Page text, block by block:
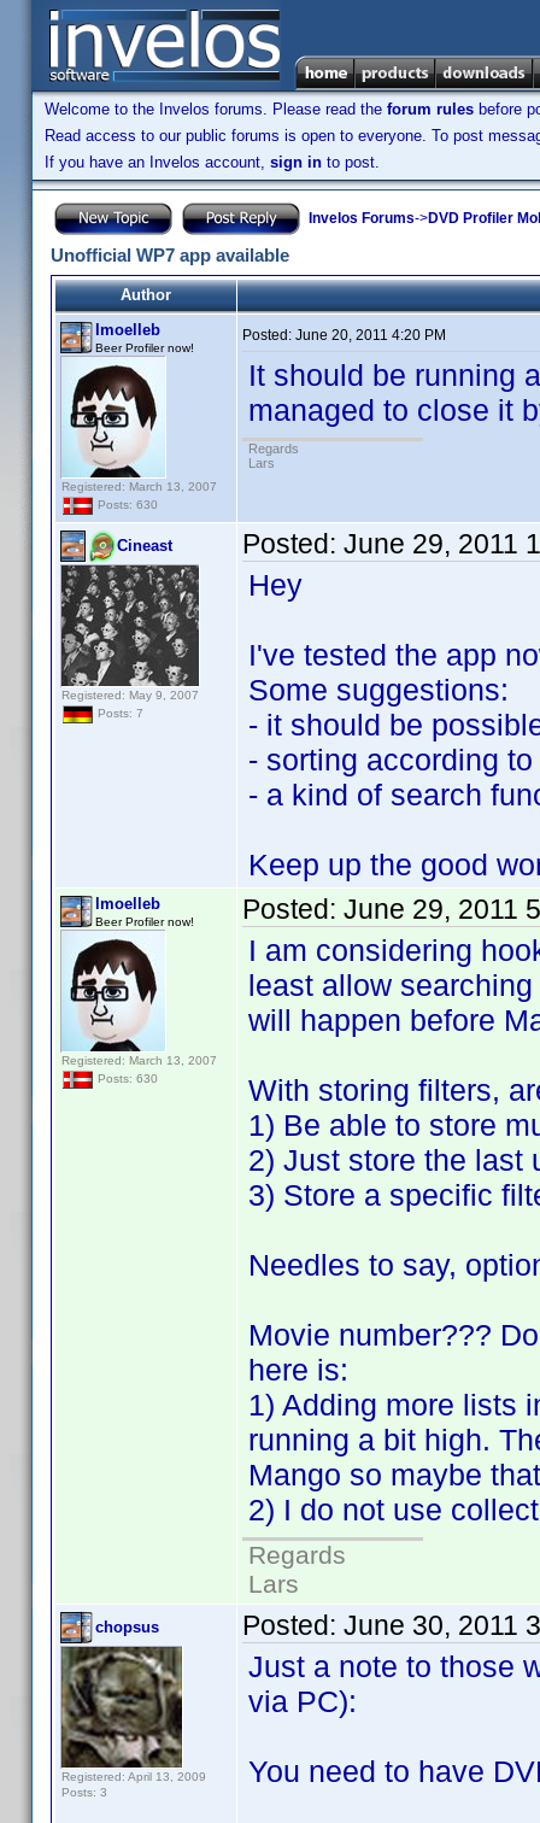
Welcome to the Invelos forums. Please read the forum rules before
Read access to our public forums is open to everyone. To post
If you have an Invelos account, sign in to post.
Invelos Forums->DVD Profiler
Unofficial WP7 app available
Author
lmoelleb
Beer Profiler now!
Registered: March 13, 2007
Posts: 630
Posted: June 20, 2011 4:20 PM
It should be running
managed to close it
Regards
Lars
Cineast
Registered: May 9, 2007
Posts: 7
Posted: June 29, 2011
Hey
I've tested the app
Some suggestions:
- it should be
- sorting according
- a kind of search
Keep up the good
lmoelleb
Beer Profiler now!
Registered: March 13, 2007
Posts: 630
Posted: June 29, 2011
I am considering
least allow
will happen before
With storing filters,
1) Be able to store
2) Just store the last
3) Store a specific
Needles to say,
Movie number???
here is:
1) Adding more lists
running a bit high.
Mango so maybe
2) I do not use
Regards
Lars
chopsus
Registered: April 13, 2009
Posts: 3
Posted: June 30, 2011
Just a note to those
via PC):
You need to have